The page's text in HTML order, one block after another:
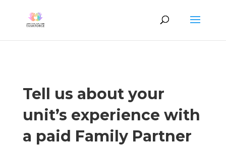
Tell us about your
unit’s experience with
a paid Family Partner